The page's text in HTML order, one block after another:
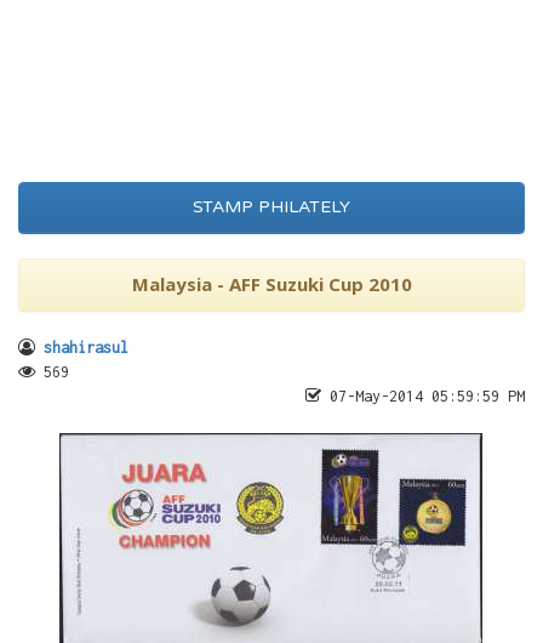
STAMP PHILATELY
Malaysia - AFF Suzuki Cup 2010
shahirasul
569
07-May-2014 05:59:59 PM